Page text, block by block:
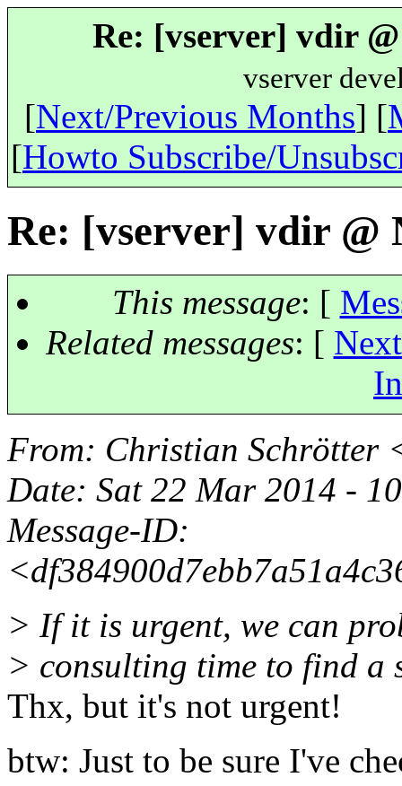
Re: [vserver] vdir
vserver
[Next/Previous Months] [
[Howto Subscribe/
Re: [vserver] vdir @
This message: [
Related messages: [
From: Christian Schrötter
Date: Sat 22 Mar 2014 -
Message-ID:
> If it is urgent, we can
> consulting time to find a
Thx, but it's not urgent!
btw: Just to be sure I've